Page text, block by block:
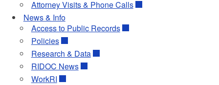
Attorney Visits & Phone Calls
News & Info
Access to Public Records
Policies
Research & Data
RIDOC News
WorkRI